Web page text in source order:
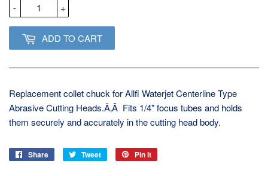
+
-
ADD TO CART
Replacement collet chuck for Allfi Waterjet Centerline Type
Abrasive Cutting Heads.Ã‚Â Fits 1/4" focus tubes and holds
them securely and accurately in the cutting head body.
Share
Share
Tweet
Tweet
Pin it